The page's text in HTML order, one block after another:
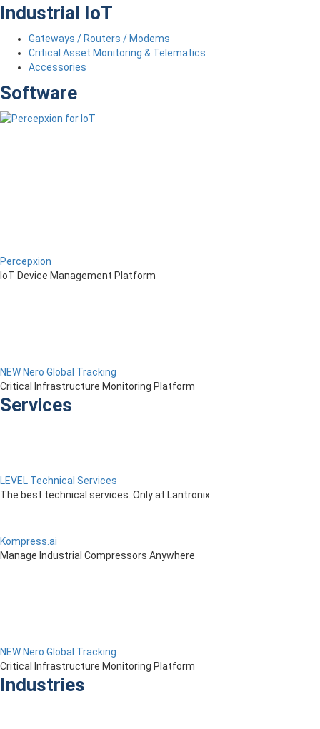
Industrial IoT
Gateways / Routers / Modems
Critical Asset Monitoring & Telematics
Accessories
Software
Percepxion
IoT Device Management Platform
NEW Nero Global Tracking
Critical Infrastructure Monitoring Platform
Services
LEVEL Technical Services
The best technical services. Only at Lantronix.
Kompress.ai
Manage Industrial Compressors Anywhere
NEW Nero Global Tracking
Critical Infrastructure Monitoring Platform
Industries